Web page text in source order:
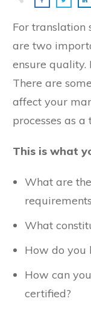
For translation
are two
ensure
There are
affect your
processes as
This is what
What are
What
How do you
How can
certified?